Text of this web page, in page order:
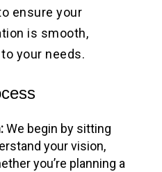
ensure your
is smooth,
your needs.
We begin by sitting
your vision,
you’re planning a